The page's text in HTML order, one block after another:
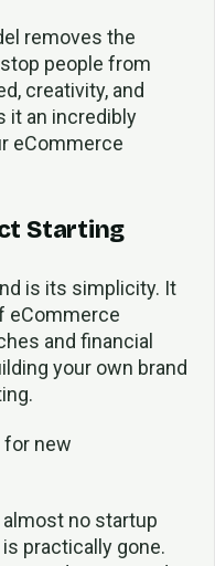
removes the
people from
creativity, and
it an incredibly
eCommerce
Starting
is its simplicity. It
eCommerce
and financial
your own brand
for new
no startup
practically gone.